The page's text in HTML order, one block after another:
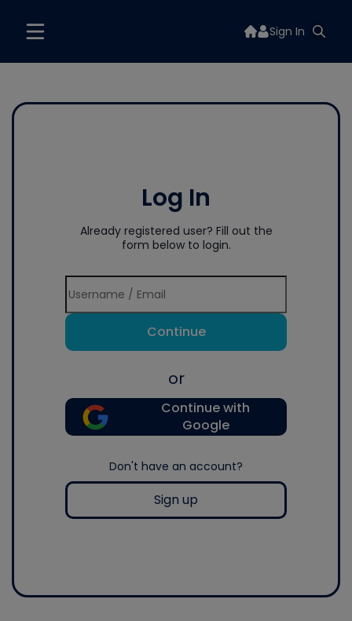
Sign In
Log In
Already registered user? Fill out the
form below to login.
Continue
or
Continue with
Google
Don't have an account?
Sign up